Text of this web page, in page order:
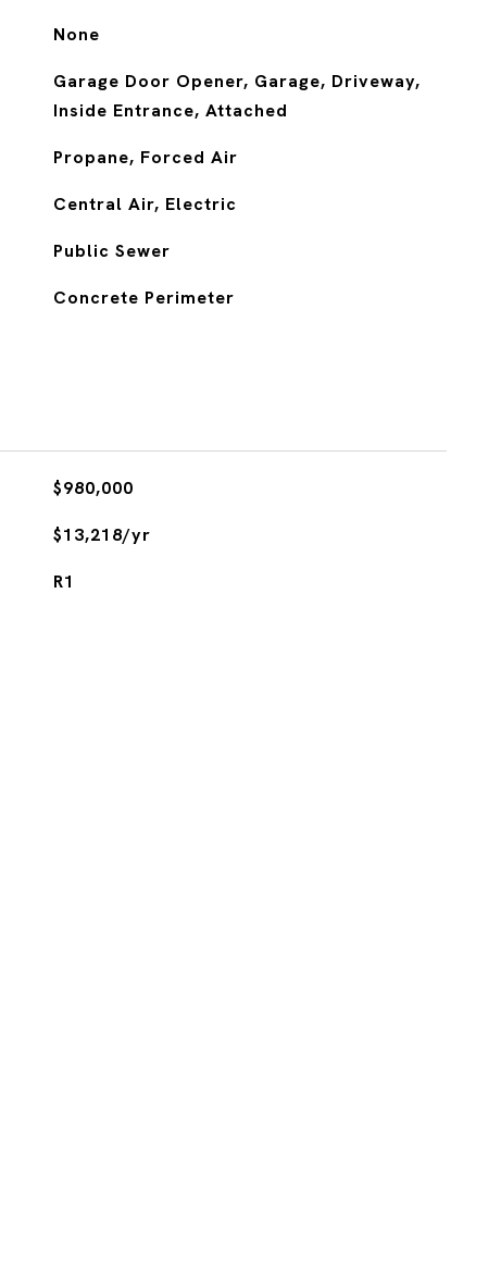
None
Garage Door Opener, Garage, Driveway,
Inside Entrance, Attached
Propane, Forced Air
Central Air, Electric
Public Sewer
Concrete Perimeter
$980,000
$13,218/yr
R1